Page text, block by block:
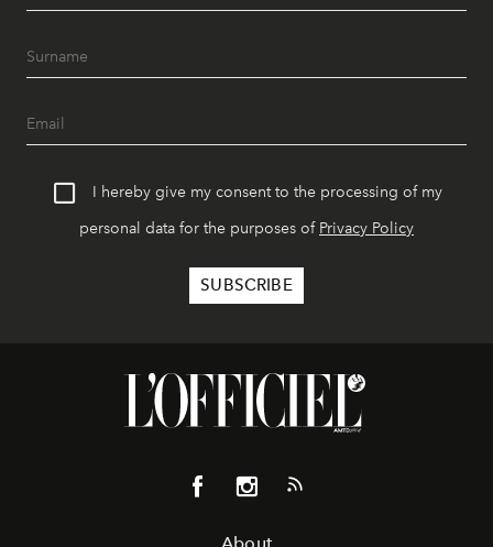
I hereby give my consent to the processing of my
personal data for the purposes of Privacy Policy